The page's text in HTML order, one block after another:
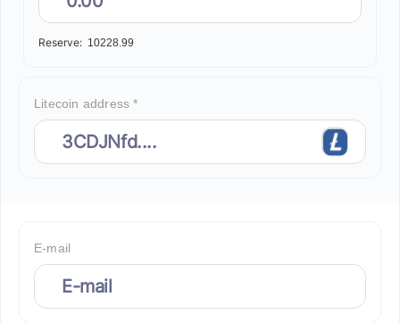
Reserve: 10228.99
Litecoin address *
E-mail